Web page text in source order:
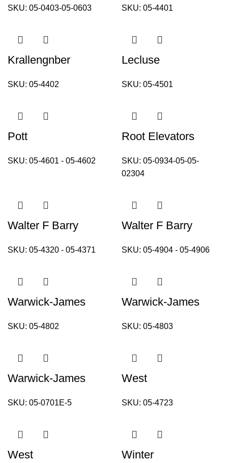
SKU: 05-0403-05-0603 SKU: 05-4401
Krallengnber
SKU: 05-4402
Lecluse
SKU: 05-4501
Pott
SKU: 05-4601 - 05-4602
Root Elevators
SKU: 05-0934-05-05-
02304
Walter F Barry
SKU: 05-4320 - 05-4371
Walter F Barry
SKU: 05-4904 - 05-4906
Warwick-James
SKU: 05-4802
Warwick-James
SKU: 05-4803
Warwick-James
SKU: 05-0701E-5
West
SKU: 05-4723
West Winter